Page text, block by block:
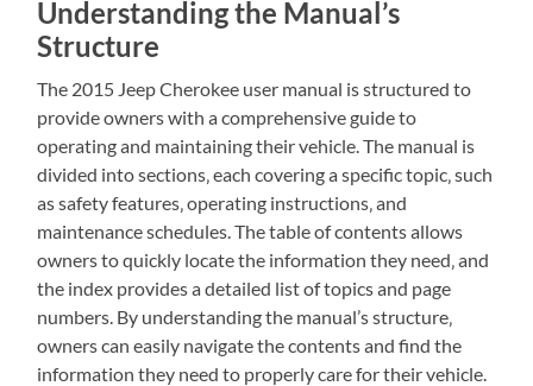
Understanding the Manual’s
Structure
The 2015 Jeep Cherokee user manual is structured to
provide owners with a comprehensive guide to
operating and maintaining their vehicle. The manual is
divided into sections‚ each covering a specific topic‚ such
as safety features‚ operating instructions‚ and
maintenance schedules. The table of contents allows
owners to quickly locate the information they need‚ and
the index provides a detailed list of topics and page
numbers. By understanding the manual’s structure‚
owners can easily navigate the contents and find the
information they need to properly care for their vehicle.